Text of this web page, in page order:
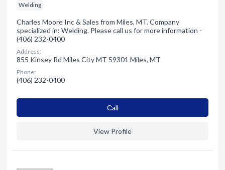
Welding
Charles Moore Inc & Sales from Miles, MT. Company
specialized in: Welding. Please call us for more information -
(406) 232-0400
Address:
855 Kinsey Rd Miles City MT 59301 Miles, MT
Phone:
(406) 232-0400
Сall
View Profile